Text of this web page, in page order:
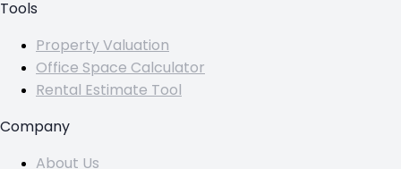
Tools
Property Valuation
Office Space Calculator
Rental Estimate Tool
Company
About Us